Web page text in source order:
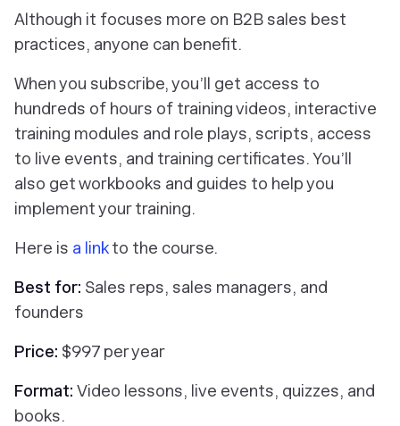
Although it focuses more on B2B sales best
practices, anyone can benefit.
When you subscribe, you’ll get access to
hundreds of hours of training videos, interactive
training modules and role plays, scripts, access
to live events, and training certificates. You’ll
also get workbooks and guides to help you
implement your training.
Here is a linkto the course.
Best for: Sales reps, sales managers, and
founders
Price: $997 per year
Format: Video lessons, live events, quizzes, and
books.